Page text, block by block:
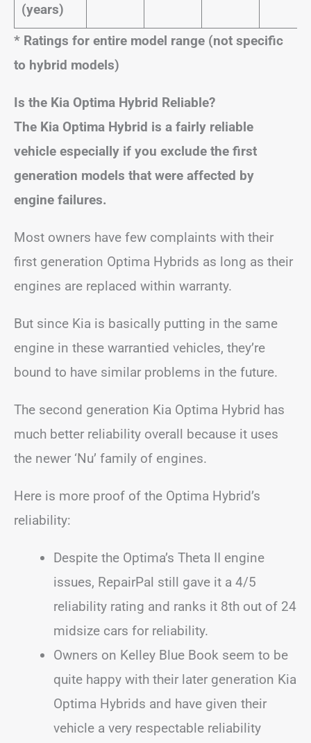
(years)
* Ratings for entire model range (not specific
to hybrid models)
Is the Kia Optima Hybrid Reliable?
The Kia Optima Hybrid is a fairly reliable
vehicle especially if you exclude the first
generation models that were affected by
engine failures.
Most owners have few complaints with their
first generation Optima Hybrids as long as their
engines are replaced within warranty.
But since Kia is basically putting in the same
engine in these warrantied vehicles, they’re
bound to have similar problems in the future.
The second generation Kia Optima Hybrid has
much better reliability overall because it uses
the newer ‘Nu’ family of engines.
Here is more proof of the Optima Hybrid’s
reliability:
Despite the Optima’s Theta II engine
issues, RepairPal still gave it a 4/5
reliability rating and ranks it 8th out of 24
midsize cars for reliability.
Owners on Kelley Blue Book seem to be
quite happy with their later generation Kia
Optima Hybrids and have given their
vehicle a very respectable reliability